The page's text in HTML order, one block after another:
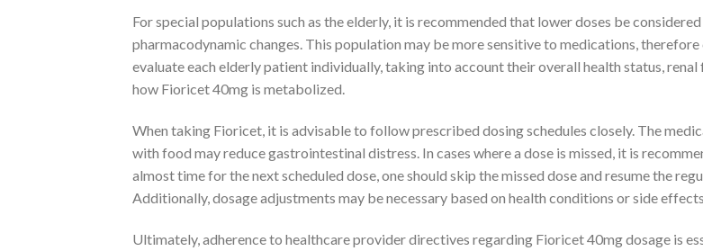
For special populations such as the elderly, it is recommended that lower doses be
pharmacodynamic changes. This population may be more sensitive to medications,
evaluate each elderly patient individually, taking into account their overall health status,
how Fioricet 40mg is metabolized.
When taking Fioricet, it is advisable to follow prescribed dosing schedules closely. The
with food may reduce gastrointestinal distress. In cases where a dose is missed, it is
almost time for the next scheduled dose, one should skip the missed dose and resume the
Additionally, dosage adjustments may be necessary based on health conditions or side
Ultimately, adherence to healthcare provider directives regarding Fioricet 40mg dosage is